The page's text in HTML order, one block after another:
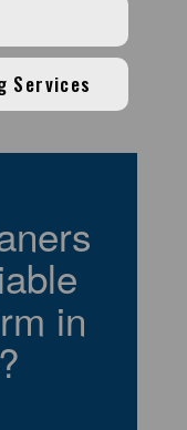
Services
in